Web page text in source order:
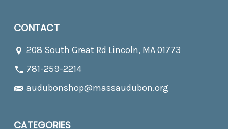
CONTACT
208 South Great Rd Lincoln, MA 01773
781-259-2214
audubonshop@massaudubon.org
CATEGORIES